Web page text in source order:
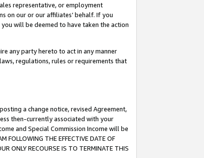
representative, or employment
on our or our affiliates’ behalf. If you
will be deemed to have taken the action
any party hereto to act in any manner
regulations, rules or requirements that
a change notice, revised Agreement,
then-currently associated with your
and Special Commission Income will be
THE EFFECTIVE DATE OF
ONLY RECOURSE IS TO TERMINATE THIS